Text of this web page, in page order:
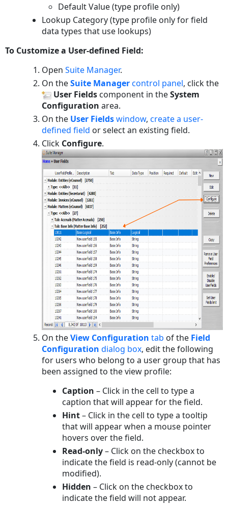
Default Value (type profile only)
Lookup Category (type profile only for field
data types that use lookups)
To Customize a User-defined Field:
OpenSuite Manager.
On theSuite Managercontrol panel, click the
User Fields component in theSystem
Configurationarea.
On the User Fieldswindow,create a user-
defined field or select an existing field.
Click Configure.
On theView Configurationtab of the Field
Configurationdialog box, edit the following
for users who belong to a user group that has
been assigned to the view profile:
Caption – Click in the cell to type a
caption that will appear for the field.
Hint– Click in the cell to type a tooltip
that will appear when a mouse pointer
hovers over the field.
Read-only– Click on the checkbox to
indicate the field is read-only (cannot be
modified).
Hidden – Click on the checkbox to
indicate the field will not appear.